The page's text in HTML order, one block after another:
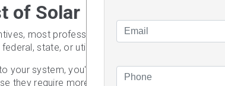
of Solar Panels
most professionally installed solar panel
state, or utility subsidies.
your system, you'll have to pay an additional
they require more solar panels and storage to